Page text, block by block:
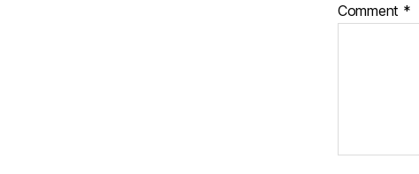
Comment *